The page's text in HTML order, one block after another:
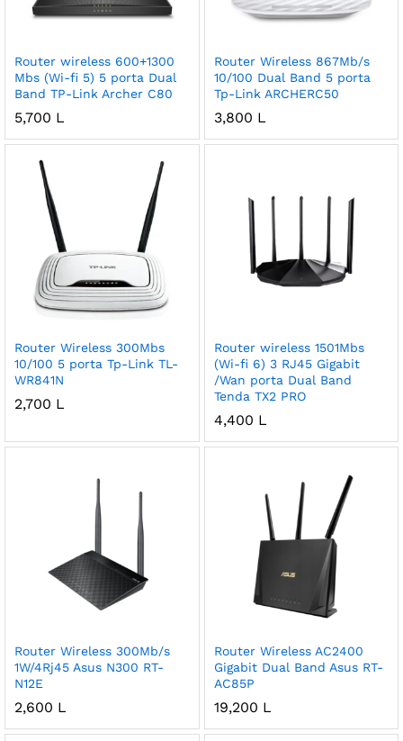
Router wireless 600+1300
Mbs (Wi-fi 5) 5 porta Dual
Band TP-Link Archer C80
5,700 L
Router Wireless 867Mb/s
10/100 Dual Band 5 porta
Tp-Link ARCHERC50
3,800 L
Router Wireless 300Mbs
10/100 5 porta Tp-Link TL-
WR841N
2,700 L
Router wireless 1501Mbs
(Wi-fi 6) 3 RJ45 Gigabit
/Wan porta Dual Band
Tenda TX2 PRO
4,400 L
Router Wireless 300Mb/s
1W/4Rj45 Asus N300 RT-
N12E
2,600 L
Router Wireless AC2400
Gigabit Dual Band Asus RT-
AC85P
19,200 L